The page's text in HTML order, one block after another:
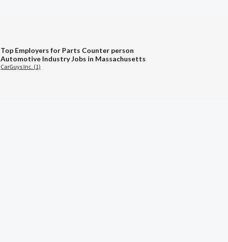
Top Employers for Parts Counter person
Automotive Industry Jobs in Massachusetts
CarGuys Inc. (1)